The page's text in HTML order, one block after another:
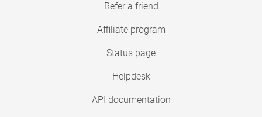
Refer a friend
Affiliate program
Status page
Helpdesk
API documentation